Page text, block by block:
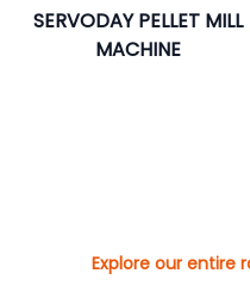
SERVODAY PELLET MILL
MACHINE
Explore our entire